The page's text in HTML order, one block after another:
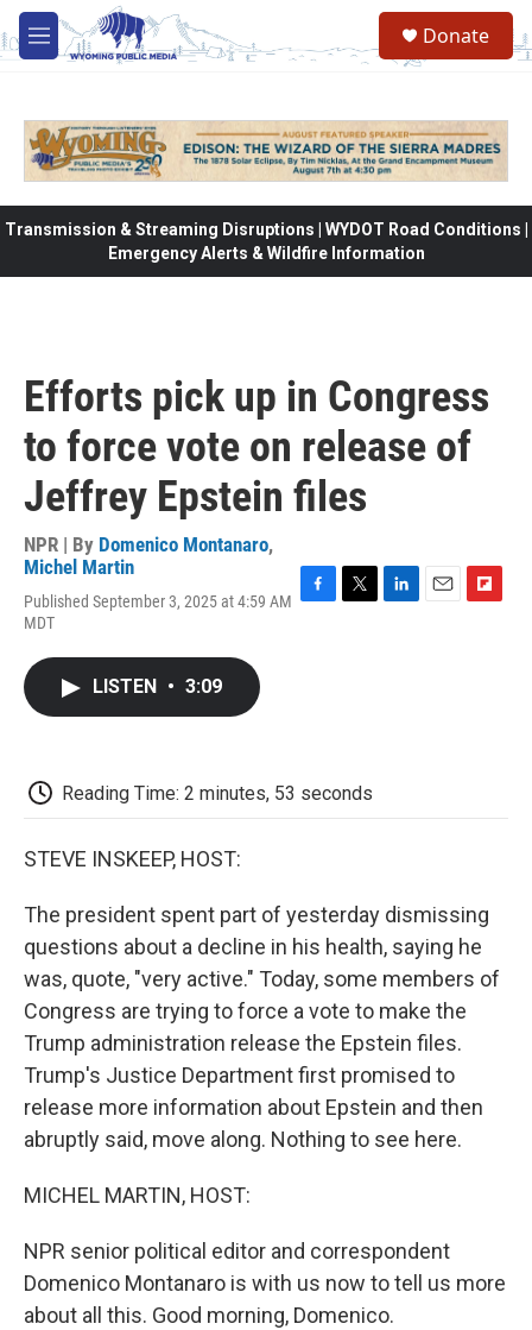
Skip to main content
M
e
Donate
Transmission & Streaming Disruptions | WYDOT Road Conditions |
Emergency Alerts & Wildfire Information
Efforts pick up in Congress
to force vote on release of
Jeffrey Epstein files
NPR | By Domenico Montanaro,
Michel Martin
Published September 3, 2025 at 4:59 AM
MDT
LISTEN • 3:09
Reading Time: 2 minutes, 53 seconds
STEVE INSKEEP, HOST:
The president spent part of yesterday dismissing
questions about a decline in his health, saying he
was, quote, "very active." Today, some members of
Congress are trying to force a vote to make the
Trump administration release the Epstein files.
Trump's Justice Department first promised to
release more information about Epstein and then
abruptly said, move along. Nothing to see here.
MICHEL MARTIN, HOST:
NPR senior political editor and correspondent
Domenico Montanaro is with us now to tell us more
about all this. Good morning, Domenico.